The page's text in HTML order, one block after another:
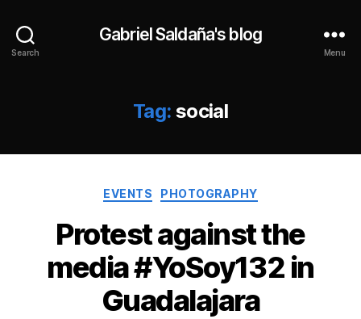
Search
Gabriel Saldaña's blog
Menu
Tag: social
Categories
EVENTS PHOTOGRAPHY
Protest against the
media #YoSoy132 in
Guadalajara